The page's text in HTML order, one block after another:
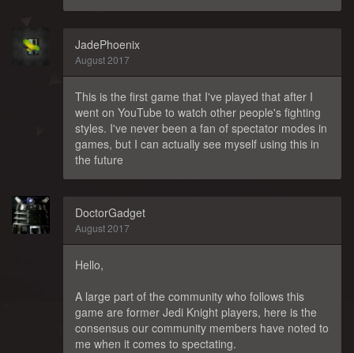
JadePhoenix
August 2017
This is the first game that I've played that after I
went on YouTube to watch other people's fighting
styles. I've never been a fan of spectator modes in
games, but I can actually see myself using this in
the future
DoctorGadget
August 2017
Hello,
A large part of the community who follows this
game are former Jedi Knight players, here is the
consensus our community members have noted to
me when it comes to spectating.